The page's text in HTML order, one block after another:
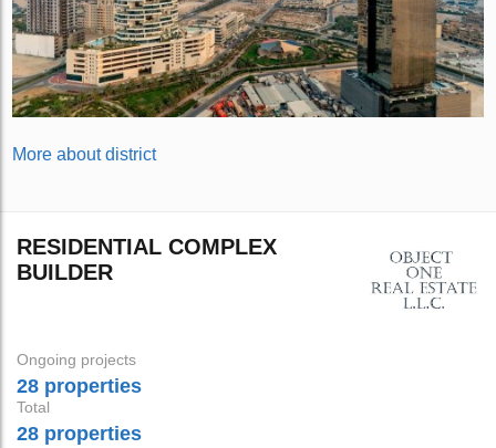
More about district
RESIDENTIAL COMPLEX
BUILDER
Ongoing projects
28 properties
Total
28 properties